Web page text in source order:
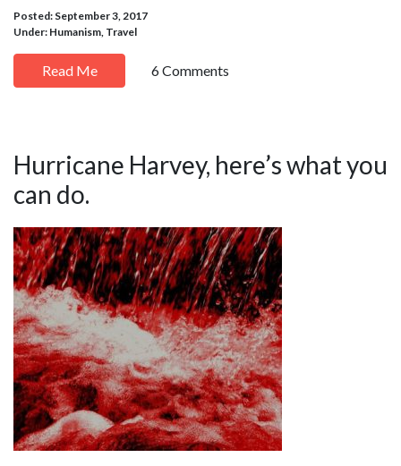
Posted: September 3, 2017
Under: Humanism, Travel
Read Me 6 Comments
Hurricane Harvey, here’s what you
can do.